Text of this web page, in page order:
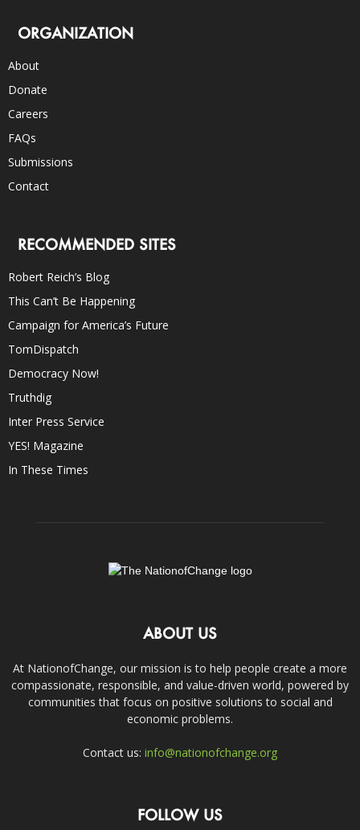
ORGANIZATION
About
Donate
Careers
FAQs
Submissions
Contact
RECOMMENDED SITES
Robert Reich’s Blog
This Can’t Be Happening
Campaign for America’s Future
TomDispatch
Democracy Now!
Truthdig
Inter Press Service
YES! Magazine
In These Times
ABOUT US
At NationofChange, our mission is to help people create a more
compassionate, responsible, and value-driven world, powered by
communities that focus on positive solutions to social and
economic problems.
Contact us: info@nationofchange.org
FOLLOW US